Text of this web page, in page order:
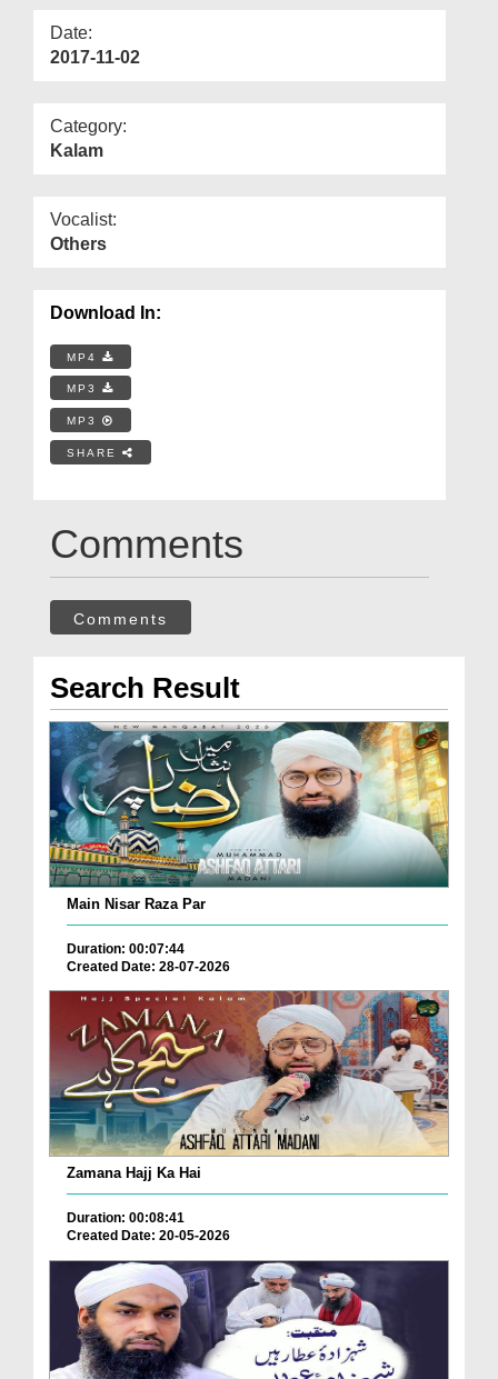
Date:
2017-11-02
Category:
Kalam
Vocalist:
Others
Download In:
MP4
MP3
MP3
SHARE
Comments
Comments
Search Result
Main Nisar Raza Par
Duration: 00:07:44
Created Date: 28-07-2026
Zamana Hajj Ka Hai
Duration: 00:08:41
Created Date: 20-05-2026